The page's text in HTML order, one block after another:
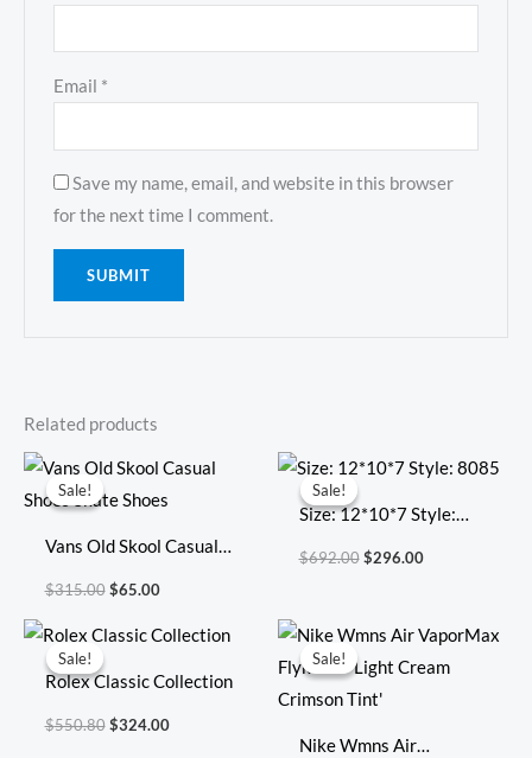
Email *
Save my name, email, and website in this browser
for the next time I comment.
Related products
Sale!
Sale!
Vans Old Skool Casual
Shoes Skate Shoes
$315.00
Original
price
was:
$65.00
Current
price
is:
Sale!
Sale!
Size: 12*10*7 Style:
8085
$692.00
Original
price
$692.00.
$296.00
Current
price
$296.00.
Sale!
Sale!
Rolex Classic Collection
$550.80
Original
price
$550.80.
$324.00
Current
price
$324.00.
Sale!
Sale!
Nike Wmns Air
Original
price
was:
$354.00.
Current
price
is: